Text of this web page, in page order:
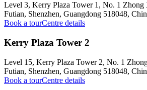
Level 3, Kerry Plaza Tower 1, No. 1 Zhong
Futian, Shenzhen, Guangdong 518048,
Book a tourCentre details
Kerry Plaza Tower 2
Level 15, Kerry Plaza Tower 2, No. 1
Futian, Shenzhen, Guangdong 518048,
Book a tourCentre details